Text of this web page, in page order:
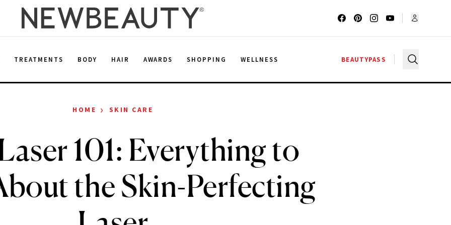
TREATMENTS BODY HAIR AWARDS SHOPPING WELLNESS BEAUTYPASS
HOME › SKIN CARE
101: Everything to
the Skin-Perfecting